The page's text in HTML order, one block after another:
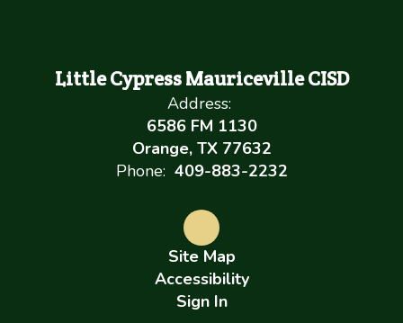
Little Cypress Mauriceville CISD
Address:
6586 FM 1130
Orange, TX 77632
Phone: 409-883-2232
Site Map
Accessibility
Sign In